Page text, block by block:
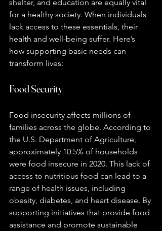
shelter, and education are equally vital
for a healthy society. When individuals
lack access to these essentials, their
health and well-being suffer. Here’s
how supporting basic needs can
transform lives:
Food Security
Food insecurity affects millions of
families across the globe. According to
the U.S. Department of Agriculture,
approximately 10.5% of households
were food insecure in 2020. This lack of
access to nutritious food can lead to a
range of health issues, including
obesity, diabetes, and heart disease. By
supporting initiatives that provide food
assistance and promote sustainable